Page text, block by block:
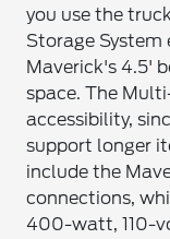
you use the
Storage
Maverick's 4.5'
space. The
accessibility,
support longer
include the
connections,
400-watt, 110-